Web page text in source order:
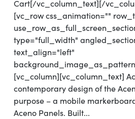
Cart[/vc_column_text][/
[vc_row css_animation=""
type="full_width"
text_align="left"
[vc_column][vc_column_text]
contemporary design of the
purpose – a mobile
Aceno Panels. Built...